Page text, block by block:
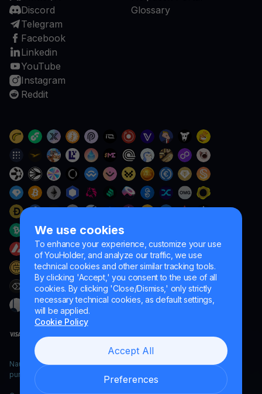
We use cookies
To enhance your experience, customize your use
of YouHolder, and analyze our traffic, we use
technical cookies and other similar tracking tools.
By clicking 'Accept,' you consent to the use of all
cookies. By clicking 'Close/Dismiss,' only strictly
necessary technical cookies, as default settings,
will be applied.
Cookie Policy
Accept All
Preferences
Discord
Telegram
Facebook
Linkedin
YouTube
Instagram
Reddit
Glossary
Naumard LTD. – for IT development, research and marketing
purposes only